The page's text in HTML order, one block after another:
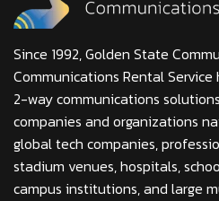
Since 1992, Golden State
Communications Rental
2-way communications
companies and organizations
global tech companies,
stadium venues, hospitals,
campus institutions, and large